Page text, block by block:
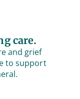
care.
and grief
to support